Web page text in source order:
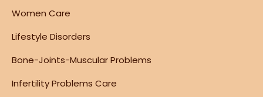
Women Care
Lifestyle Disorders
Bone-Joints-Muscular Problems
Infertility Problems Care